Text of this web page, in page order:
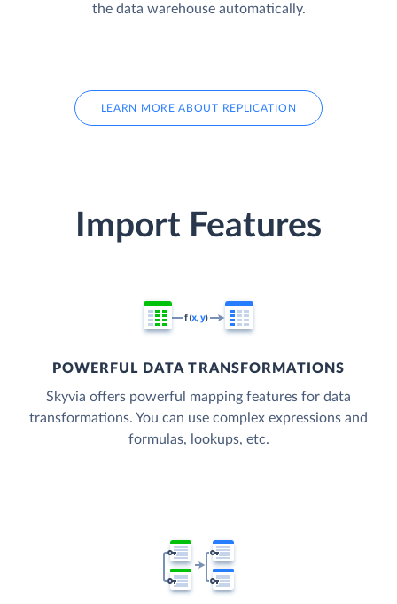
the data warehouse automatically.
LEARN MORE ABOUT REPLICATION
Import Features
POWERFUL DATA TRANSFORMATIONS
Skyvia offers powerful mapping features for data
transformations. You can use complex expressions and
formulas, lookups, etc.